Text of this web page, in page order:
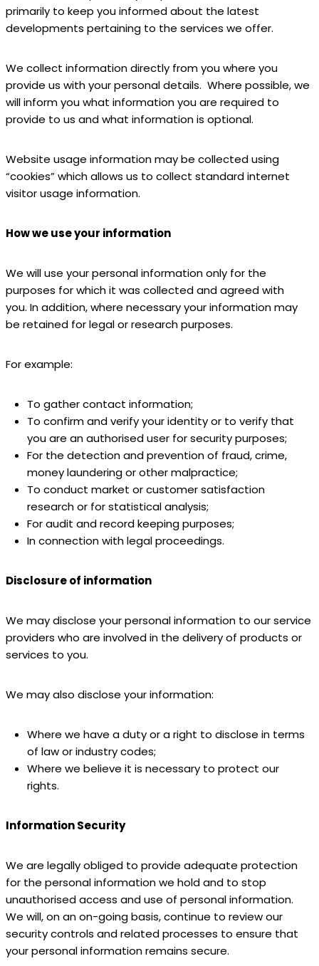
primarily to keep you informed about the latest
developments pertaining to the services we offer.
We collect information directly from you where you
provide us with your personal details. Where possible, we
will inform you what information you are required to
provide to us and what information is optional.
Website usage information may be collected using
“cookies” which allows us to collect standard internet
visitor usage information.
How we use your information
We will use your personal information only for the
purposes for which it was collected and agreed with
you. In addition, where necessary your information may
be retained for legal or research purposes.
For example:
To gather contact information;
To confirm and verify your identity or to verify that
you are an authorised user for security purposes;
For the detection and prevention of fraud, crime,
money laundering or other malpractice;
To conduct market or customer satisfaction
research or for statistical analysis;
For audit and record keeping purposes;
In connection with legal proceedings.
Disclosure of information
We may disclose your personal information to our service
providers who are involved in the delivery of products or
services to you.
We may also disclose your information:
Where we have a duty or a right to disclose in terms
of law or industry codes;
Where we believe it is necessary to protect our
rights.
Information Security
We are legally obliged to provide adequate protection
for the personal information we hold and to stop
unauthorised access and use of personal information.
We will, on an on-going basis, continue to review our
security controls and related processes to ensure that
your personal information remains secure.